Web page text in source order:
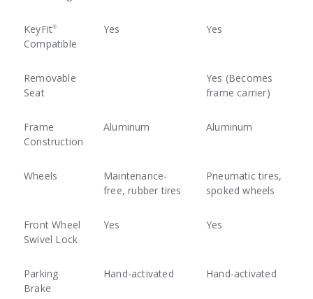
KeyFit®
Compatible
Yes Yes
Removable
Seat
Yes (Becomes
frame carrier)
Frame
Construction
Aluminum Aluminum
Wheels
Maintenance-
free, rubber tires
Pneumatic tires,
spoked wheels
Front Wheel
Swivel Lock
Yes Yes
Parking
Brake
Hand-activated Hand-activated